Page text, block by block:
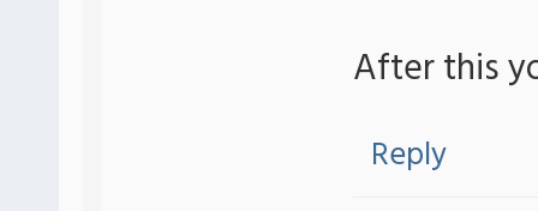
After this
Reply